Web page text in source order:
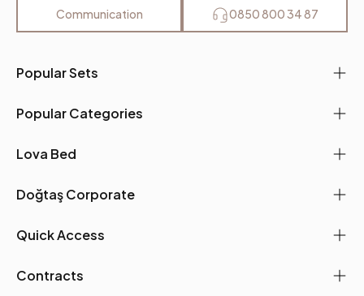
Popular Sets
Popular Categories
Lova Bed
Doğtaş Corporate
Quick Access
Contracts
Communication 0850 800 34 87